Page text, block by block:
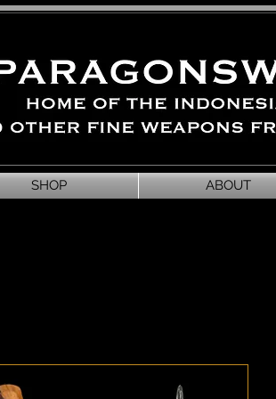
SHOP ABOUT